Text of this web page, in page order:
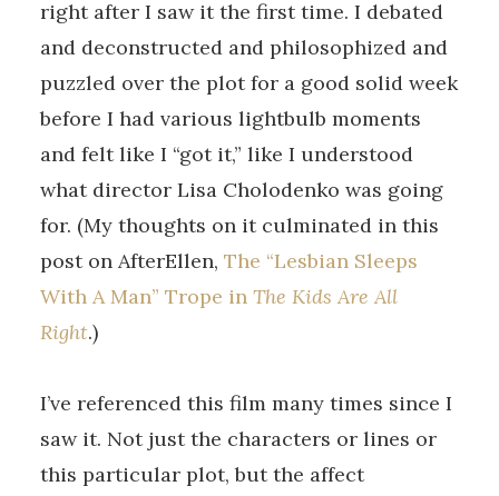
right after I saw it the first time. I debated
and deconstructed and philosophized and
puzzled over the plot for a good solid week
before I had various lightbulb moments
and felt like I “got it,” like I understood
what director Lisa Cholodenko was going
for. (My thoughts on it culminated in this
post on AfterEllen, The “Lesbian Sleeps
With A Man” Trope in The Kids Are All
Right.)
I’ve referenced this film many times since I
saw it. Not just the characters or lines or
this particular plot, but the affect